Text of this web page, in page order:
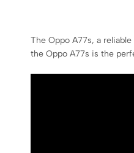
The Oppo A77s, a
the Oppo A77s is the